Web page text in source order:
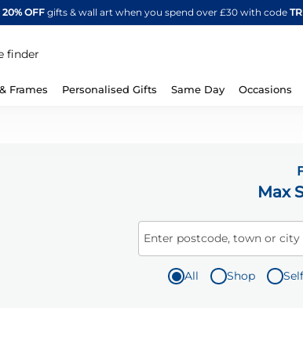
20% OFFgifts & wall art when you spend over £30 with code
finder
Frames Personalised Gifts Same Day Occasions
Max
Enter postcode, town or city
All Shop